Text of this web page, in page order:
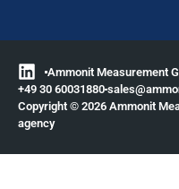
Ammonit Measurement
+49 30 60031880
Copyright © 2026 Ammonit
agency